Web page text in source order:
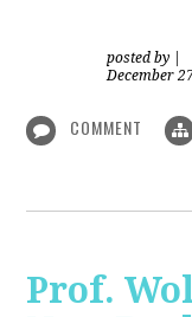
posted by
December
COMMENT
Prof.